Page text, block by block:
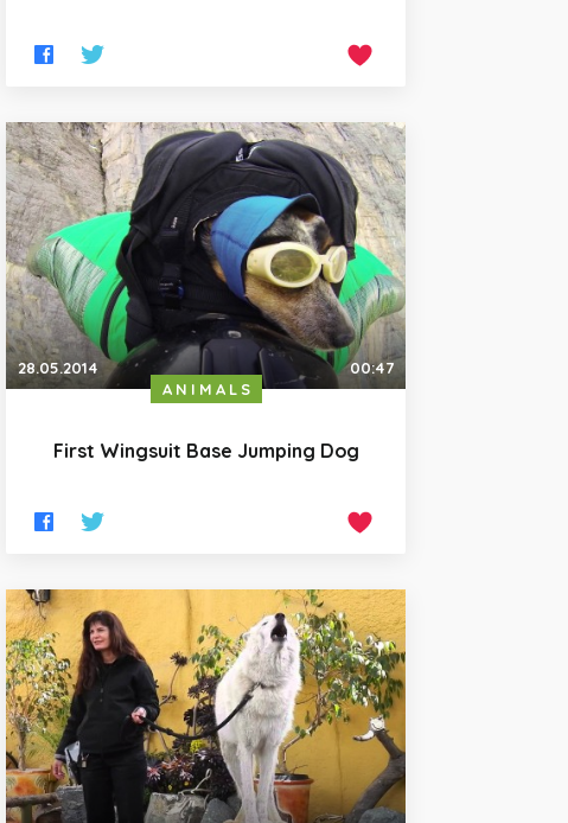
28.05.2014
00:47
ANIMALS
First Wingsuit Base Jumping Dog